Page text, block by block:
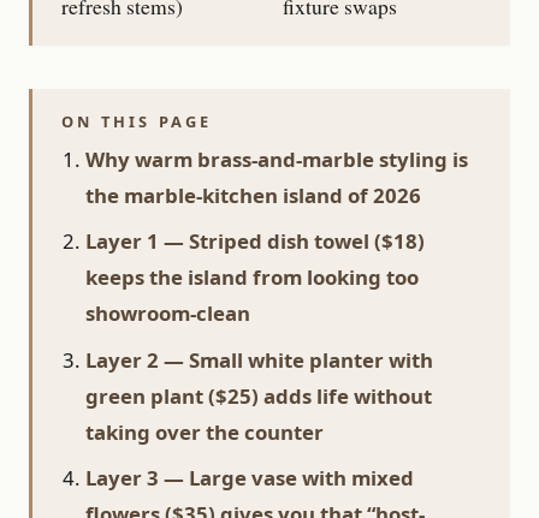
refresh stems)
fixture swaps
ON THIS PAGE
Why warm brass-and-marble styling is
the marble-kitchen island of 2026
Layer 1 — Striped dish towel ($18)
keeps the island from looking too
showroom-clean
Layer 2 — Small white planter with
green plant ($25) adds life without
taking over the counter
Layer 3 — Large vase with mixed